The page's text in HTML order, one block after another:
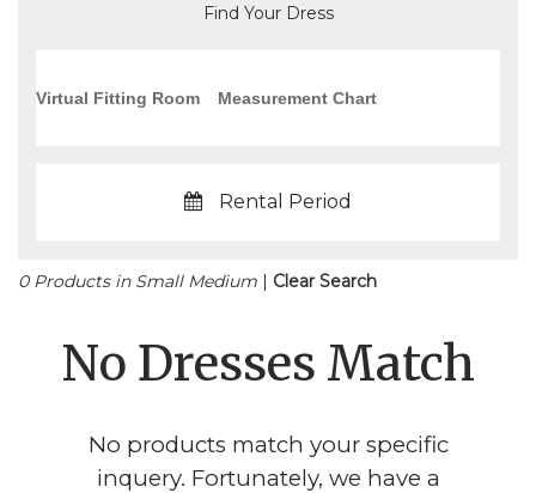
Find Your Dress
Virtual Fitting Room Measurement Chart
Rental Period
0 Products in Small Medium | Clear Search
No Dresses Match
No products match your specific
inquery. Fortunately, we have a